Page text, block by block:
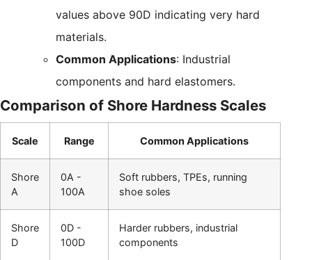
values above 90D indicating very hard
materials.
Common Applications: Industrial
components and hard elastomers.
Comparison of Shore Hardness Scales
Scale Range Common Applications
Shore
A
0A -
100A
Soft rubbers, TPEs, running
shoe soles
Shore
D
0D -
100D
Harder rubbers, industrial
components